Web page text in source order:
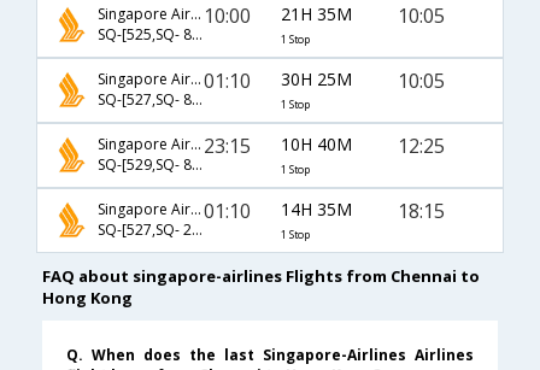
Singapore Airlines
SQ-[525,SQ- 8632]
10:00 21H 35M
1 Stop
10:05
Singapore Airlines
SQ-[527,SQ- 8632]
01:10 30H 25M
1 Stop
10:05
Singapore Airlines
SQ-[529,SQ- 882]
23:15 10H 40M
1 Stop
12:25
Singapore Airlines
SQ-[527,SQ- 2690]
01:10 14H 35M
1 Stop
18:15
FAQ about singapore-airlines Flights from Chennai to
Hong Kong
Q. When does the last Singapore-Airlines Airlines